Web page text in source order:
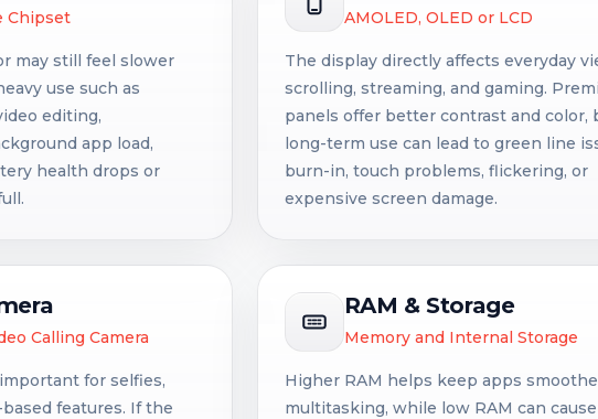
Chipset
may still feel slower
use such as
editing,
app load,
health drops or
AMOLED, OLED or LCD
The display directly affects everyday
scrolling, streaming, and gaming.
panels offer better contrast and color,
long-term use can lead to green line
burn-in, touch problems, flickering, or
expensive screen damage.
Calling Camera
for selfies,
features. If the
RAM & Storage
Memory and Internal Storage
Higher RAM helps keep apps
multitasking, while low RAM can